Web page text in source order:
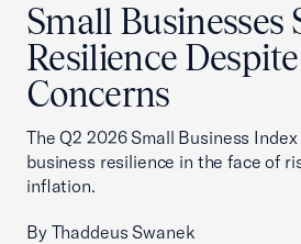
Small Businesses
Resilience
Concerns
The Q2 2026 Small Business
business resilience in the face of
inflation.
By Thaddeus Swanek